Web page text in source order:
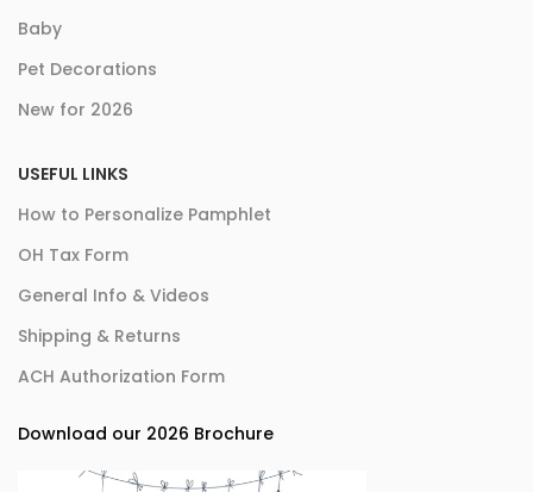
Baby
Pet Decorations
New for 2026
USEFUL LINKS
How to Personalize Pamphlet
OH Tax Form
General Info & Videos
Shipping & Returns
ACH Authorization Form
Download our 2026 Brochure